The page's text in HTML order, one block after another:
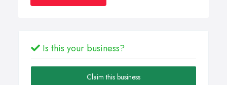
Is this your business?
Claim this business